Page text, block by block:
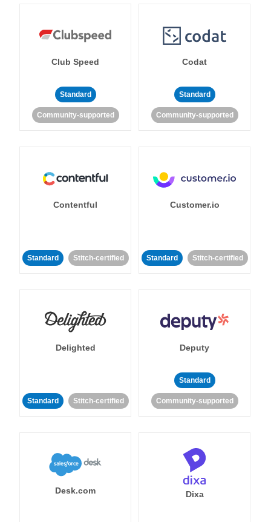
Club Speed
Standard
Community-supported
Codat
Standard
Community-supported
Contentful
Standard Stitch-certified
Customer.io
Standard Stitch-certified
Delighted
Standard Stitch-certified
Deputy
Standard
Community-supported
Desk.com Dixa